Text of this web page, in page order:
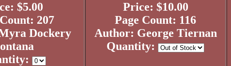
$5.00
207
Dockery
Price: $10.00
Page Count: 116
Author: George Tiernan
Quantity: